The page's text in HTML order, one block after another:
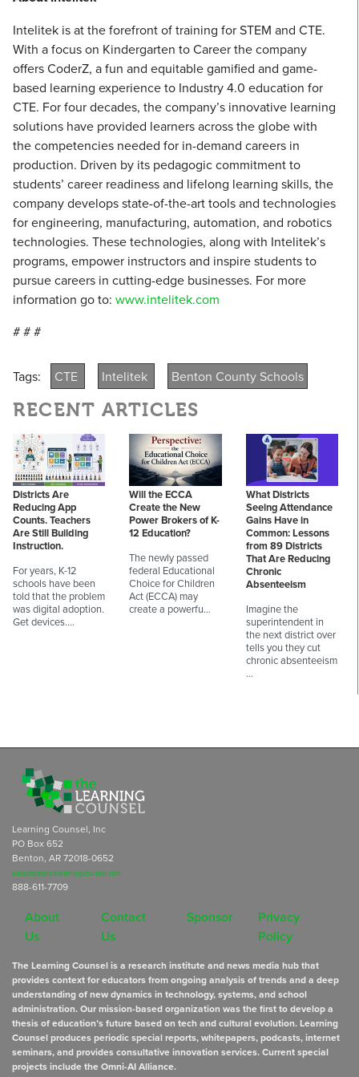
Intelitek is at the forefront of training for STEM and CTE.
With a focus on Kindergarten to Career the company
offers CoderZ, a fun and equitable gamified and game-
based learning experience to Industry 4.0 education for
CTE. For four decades, the company’s innovative learning
solutions have provided learners across the globe with
the competencies needed for in-demand careers in
production. Driven by its pedagogic commitment to
students’ career readiness and lifelong learning skills, the
company develops state-of-the-art tools and technologies
for engineering, manufacturing, automation, and robotics
technologies. These technologies, along with Intelitek’s
programs, empower instructors and inspire students to
pursue careers in cutting-edge businesses. For more
information go to: www.intelitek.com
# # #
Tags: CTE Intelitek Benton County Schools
RECENT ARTICLES
Districts Are
Reducing App
Counts. Teachers
Are Still Building
Instruction.
For years, K-12
schools have been
told that the problem
was digital adoption.
Get devices.…
Will the ECCA
Create the New
Power Brokers of K-
12 Education?
The newly passed
federal Educational
Choice for Children
Act (ECCA) may
create a powerfu…
What Districts
Seeing Attendance
Gains Have in
Common: Lessons
from 89 Districts
That Are Reducing
Chronic
Absenteeism
Imagine the
superintendent in
the next district over
tells you they cut
chronic absenteeism
…
Learning Counsel, Inc
PO Box 652
Benton, AR 72018-0652
subscriptions@learningcounsel.com
888-611-7709
About
Us
Contact
Us
Sponsor
Privacy
Policy
The Learning Counsel is a research institute and news media hub that
provides context for educators from ongoing analysis of trends and a deep
understanding of new dynamics in technology, systems, and school
administration. Our mission-based organization was the first to develop a
thesis of education’s future based on tech and cultural evolution. Learning
Counsel produces periodic special reports, whitepapers, podcasts, internet
seminars, and provides consultative innovation services. Current special
projects include the Omni-AI Alliance.